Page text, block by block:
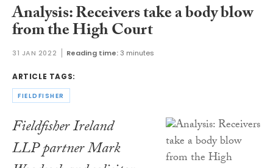
Analysis: Receivers take a body blow
from the High Court
31 JAN 2022 Reading time:3 minutes
ARTICLE TAGS:
FIELDFISHER
Fieldfisher Ireland
LLP partner Mark